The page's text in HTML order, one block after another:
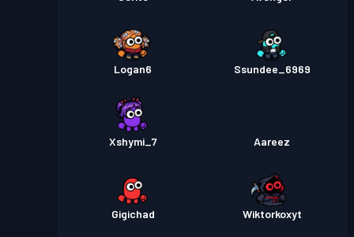
Logan6 Ssundee_6969
Xshymi_7 Aareez
Gigichad Wiktorkoxyt